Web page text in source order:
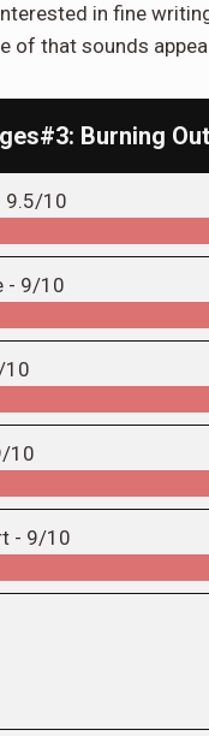
in fine
of that sounds
Burning
9.5/10
- 9/10
10
10
- 9/10